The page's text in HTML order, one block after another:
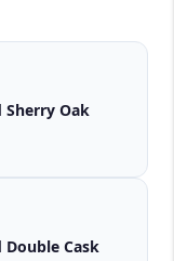
Sherry Oak
Double Cask